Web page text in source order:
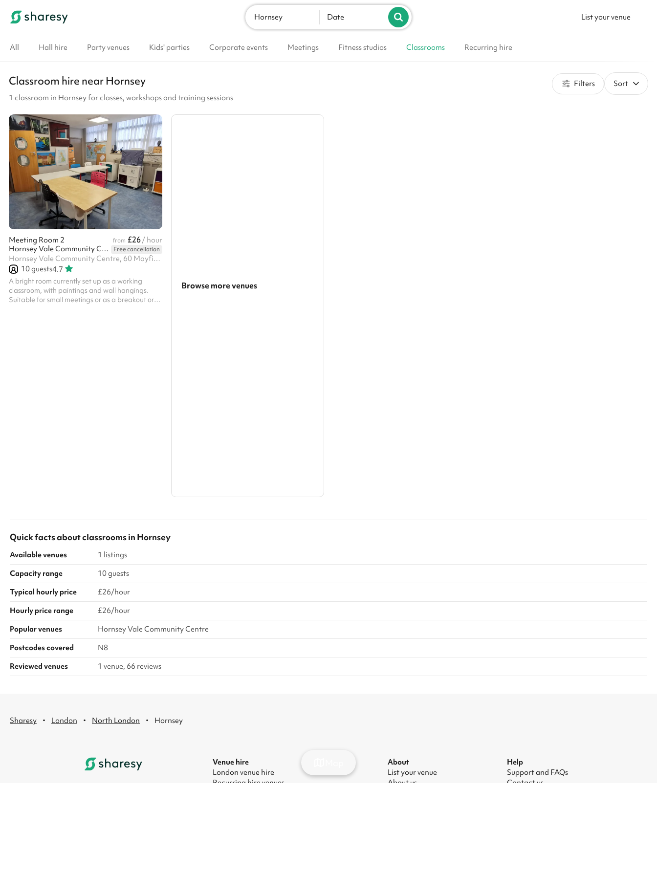
List your venue
Hornsey Date
All Hall hire Party venues Kids' parties Corporate events Meetings Fitness studios Classrooms Recurring hire
Classroom hire near Hornsey
1 classroom in Hornsey for classes, workshops and training sessions
Filters Sort
Meeting Room 2 from £26/ hour
Hornsey Vale Community Centre
Free cancellation
Hornsey Vale Community Centre, 60 Mayfield Rd, N8 9LP
10guests4.7
A bright room currently set up as a working
classroom, with paintings and wall hangings.
Suitable for small meetings or as a breakout or
Browse more venues
Quick facts aboutclassroomsin Hornsey
Available venues
1 listings
Capacity range
10 guests
Typical hourly price
£26/hour
Hourly price range
£26/hour
Popular venues
Hornsey Vale Community Centre
Postcodes covered
N8
Reviewed venues
1 venue, 66 reviews
Sharesy · London · North London · Hornsey
Venue hire
London venue hire
Recurring hire venues
About
List your venue
About us
Help
Support and FAQs
Contact us